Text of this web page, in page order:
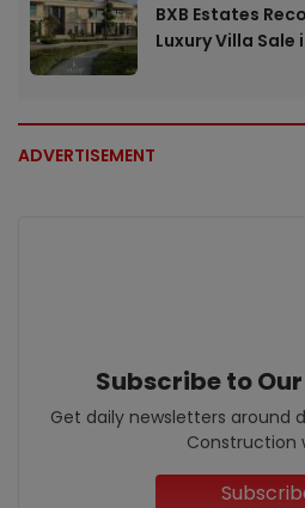
BXB Estates
Luxury Villa Sale
ADVERTISEMENT
Subscribe to
Get daily newsletters
Construction